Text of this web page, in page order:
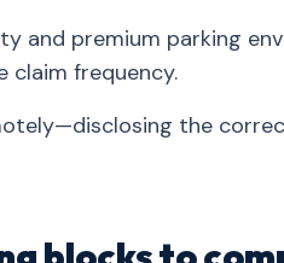
and premium parking
claim frequency.
the